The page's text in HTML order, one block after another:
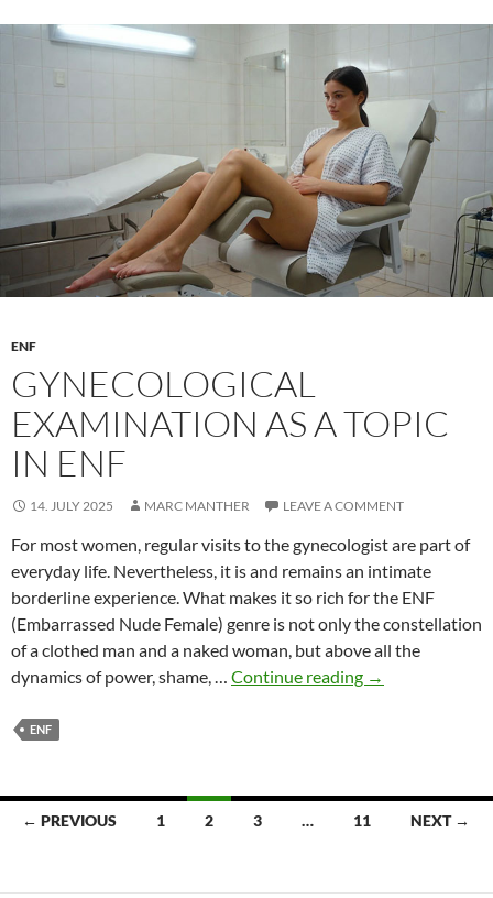
–
How
and
sensuality
ENF
GYNECOLOGICAL
EXAMINATION AS A TOPIC
IN ENF
14. JULY 2025 MARC MANTHER LEAVE A COMMENT
For most women, regular visits to the gynecologist are part of
everyday life. Nevertheless, it is and remains an intimate
borderline experience. What makes it so rich for the ENF
(Embarrassed Nude Female) genre is not only the constellation
of a clothed man and a naked woman, but above all the
dynamics of power, shame, … Continue reading Gynecological
in
→
ENF
Posts
← PREVIOUS 1 2 3 … 11 NEXT →